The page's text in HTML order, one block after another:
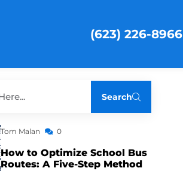
(623) 226-8966
Search
Tom Malan 0
How to Optimize School Bus
Routes: A Five-Step Method